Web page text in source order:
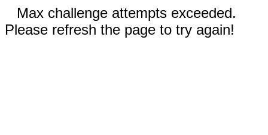
Max challenge attempts exceeded.
Please refresh the page to try again!